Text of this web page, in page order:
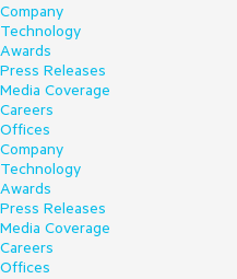
Company
Technology
Awards
Press Releases
Media Coverage
Careers
Offices
Company
Technology
Awards
Press Releases
Media Coverage
Careers
Offices